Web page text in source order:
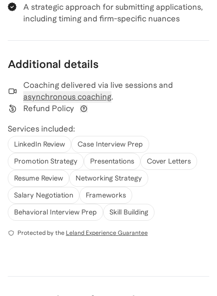
A strategic approach for submitting applications,
including timing and firm-specific nuances
Additional details
Coaching delivered via live sessions and
asynchronous coaching.
Refund Policy
Services included:
LinkedIn Review Case Interview Prep
Promotion Strategy Presentations Cover Letters
Resume Review Networking Strategy
Salary Negotiation Frameworks
Behavioral Interview Prep Skill Building
Protected by the Leland Experience Guarantee